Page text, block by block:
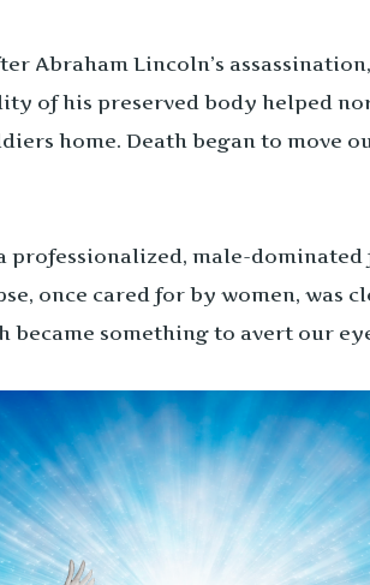
Abraham Lincoln’s
of his preserved body helped
home. Death began to move
male-dominated
once cared for by women, was
became something to avert our